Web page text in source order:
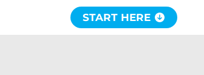
START HERE